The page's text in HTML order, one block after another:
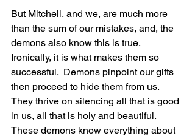
But Mitchell, and we, are much more
than the sum of our mistakes, and, the
demons also know this is true.
Ironically, it is what makes them so
successful.  Demons pinpoint our gifts
then proceed to hide them from us.
They thrive on silencing all that is good
in us, all that is holy and beautiful.
These demons know everything about